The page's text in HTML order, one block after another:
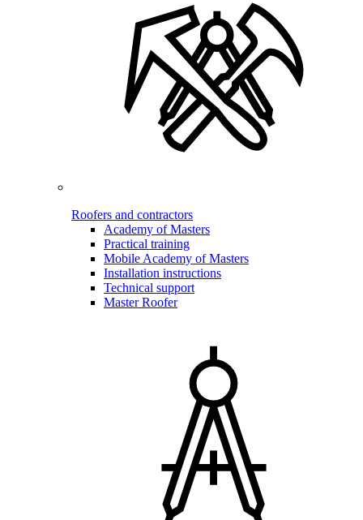
Roofers and contractors
Academy of Masters
Practical training
Mobile Academy of Masters
Installation instructions
Technical support
Master Roofer